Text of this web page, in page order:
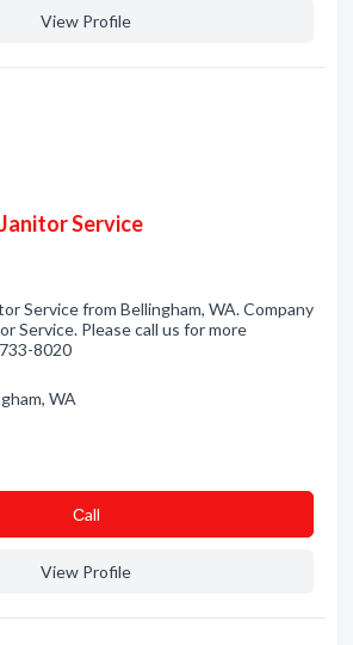
View Profile
Service
Service from Bellingham, WA. Company
Service. Please call us for more
8020
WA
Сall
View Profile